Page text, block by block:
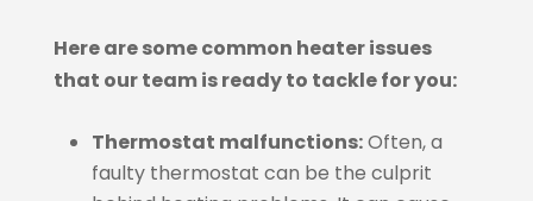
Here are some common heater issues
that our team is ready to tackle for you:
Thermostat malfunctions:Often, a
faulty thermostat can be the culprit